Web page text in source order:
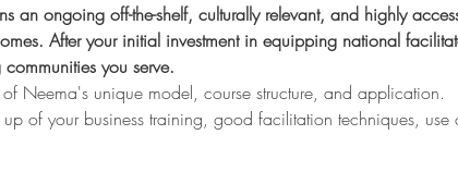
an ongoing off-the-shelf, culturally relevant, and highly
After your initial investment in equipping national
you serve.
Neema's unique model, course structure, and application.
of your business training, good facilitation techniques, use